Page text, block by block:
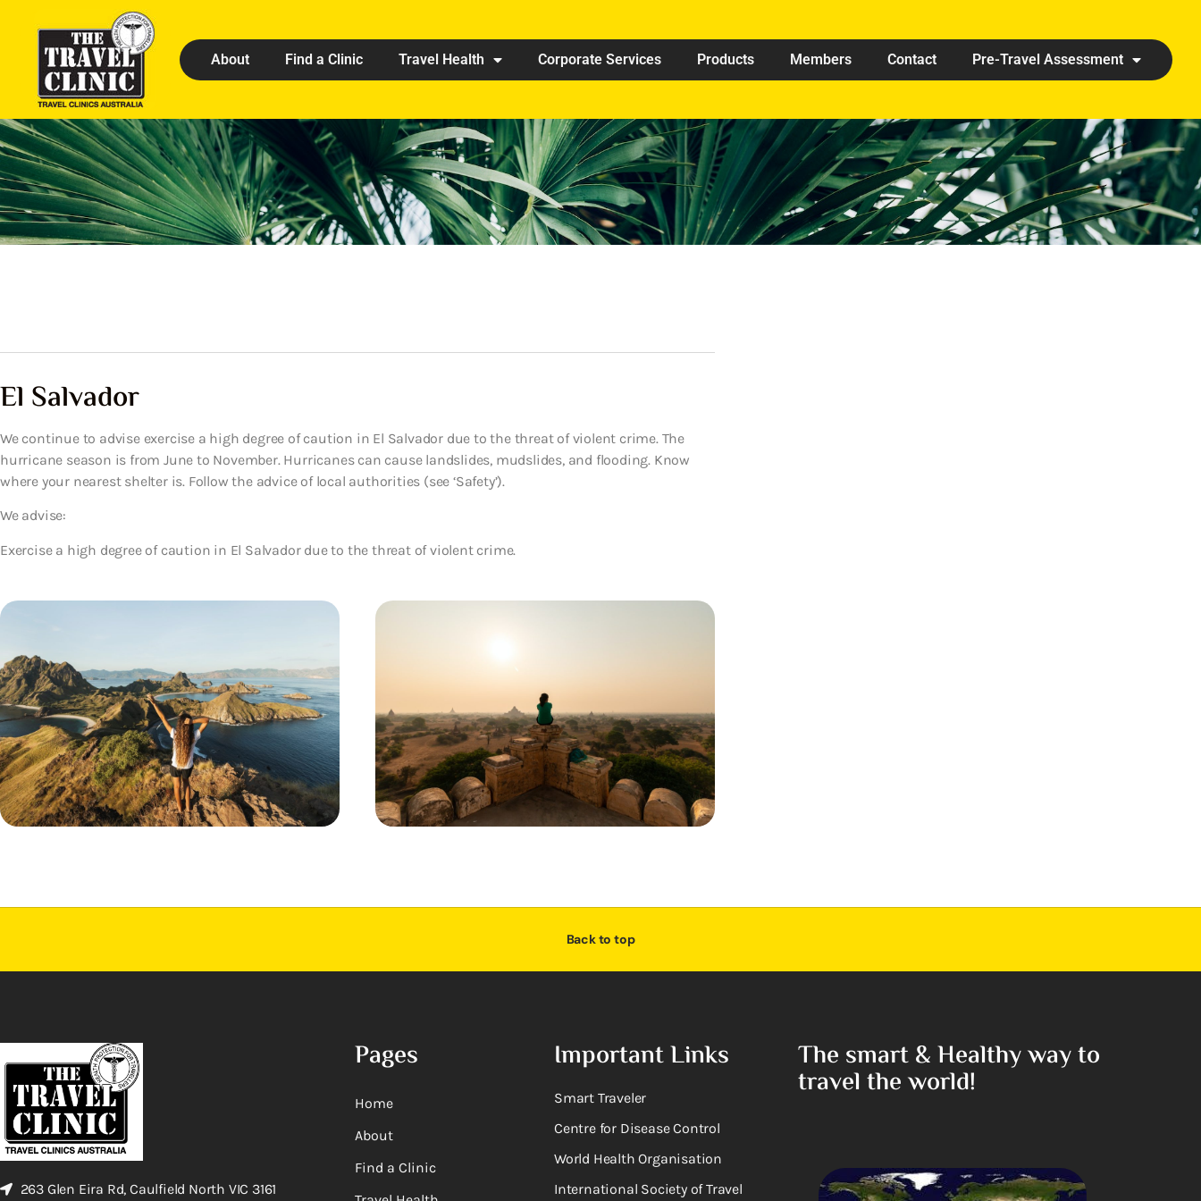
About Find a Clinic Travel Health Corporate Services Products Members Contact Pre-Travel Assessment
El Salvador
We continue to advise exercise a high degree of caution in El Salvador due to the threat of violent crime. The
hurricane season is from June to November. Hurricanes can cause landslides, mudslides, and flooding. Know
where your nearest shelter is. Follow the advice of local authorities (see ‘Safety’).
We advise:
Exercise a high degree of caution in El Salvador due to the threat ofviolent crime.
Back to top
263 Glen Eira Rd, Caulfield North VIC 3161
Pages
Home
About
Find a Clinic
Important Links
Smart Traveler
Centre for Disease Control
World Health Organisation
International Society of Travel
The smart & Healthy way to
travel the world!